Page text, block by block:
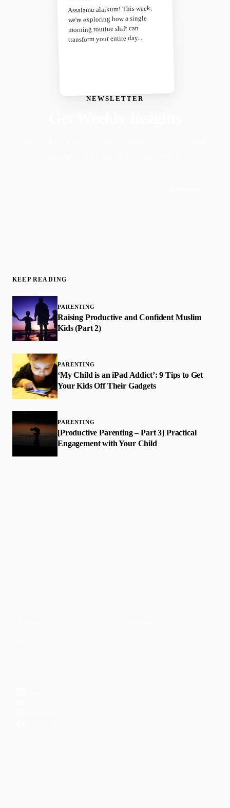
NEWSLETTER
Assalamu alaikum! This week,
we're exploring how a single
morning routine shift can
transform your entire day...
KEEP READING
PARENTING
Raising Productive and Confident Muslim
Kids (Part 2)
PARENTING
‘My Child is an iPad Addict’: 9 Tips to Get
Your Kids Off Their Gadgets
PARENTING
[Productive Parenting – Part 3] Practical
Engagement with Your Child